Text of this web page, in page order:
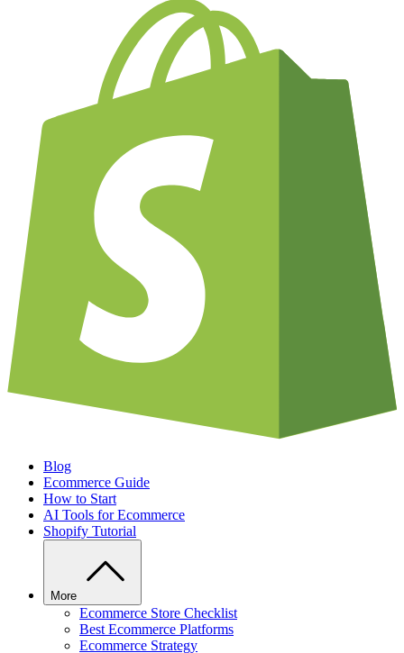
Blog
Ecommerce Guide
How to Start
AI Tools for Ecommerce
Shopify Tutorial
More
Ecommerce Store Checklist
Best Ecommerce Platforms
Ecommerce Strategy